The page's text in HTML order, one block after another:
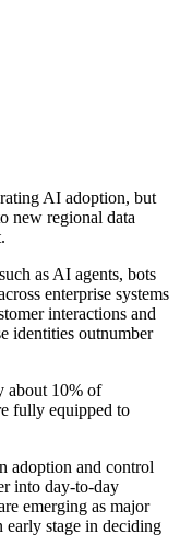
AI adoption, but
new regional data
as AI agents, bots
enterprise systems
interactions and
identities outnumber
about 10% of
fully equipped to
adoption and control
into day-to-day
emerging as major
early stage in deciding